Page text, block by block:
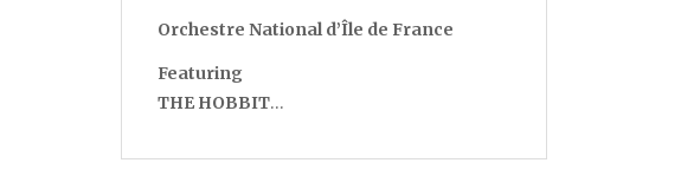
Orchestre National d’Île de France
Featuring
THE HOBBIT…